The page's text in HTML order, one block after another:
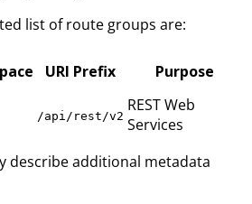
list of route groups are:
URI Prefix Purpose
/api/rest/v2
REST Web
Services
describe additional metadata